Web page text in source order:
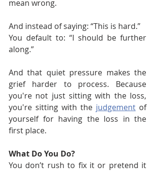
mean wrong.
And instead of saying: “This is hard.”
You default to: “I should be further
along.”
And that quiet pressure makes the
grief harder to process. Because
you're not just sitting with the loss,
you're sitting with the judgement of
yourself for having the loss in the
first place.
What Do You Do?
You don’t rush to fix it or pretend it